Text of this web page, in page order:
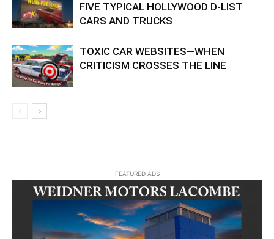
FIVE TYPICAL HOLLYWOOD D-LIST
CARS AND TRUCKS
TOXIC CAR WEBSITES—WHEN
CRITICISM CROSSES THE LINE
- FEATURED ADS -